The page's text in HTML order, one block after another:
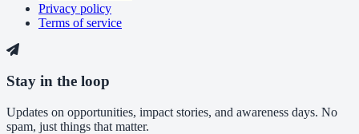
Privacy policy
Terms of service
Stay in the loop
Updates on opportunities, impact stories, and awareness days. No
spam, just things that matter.